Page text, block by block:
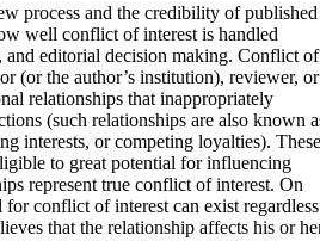
process and the credibility of published
well conflict of interest is handled
editorial decision making. Conflict of
(or the author’s institution), reviewer, or
relationships that inappropriately
(such relationships are also known
interests, or competing loyalties). These
to great potential for influencing
represent true conflict of interest. On
for conflict of interest can exist regardless
that the relationship affects his or